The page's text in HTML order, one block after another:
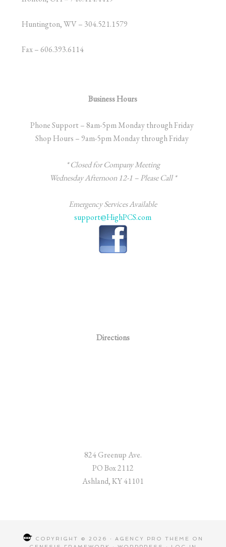
Huntington, WV – 304.521.1579
Fax – 606.393.6114
Business Hours
Phone Support – 8am-5pm Monday through Friday
Shop Hours – 9am-5pm Monday through Friday
* Closed for Company Meeting
WednesdayAfternoon 12-1 – Please Call *
Emergency Services Available
support@HighPCS.com
Directions
824 Greenup Ave.
PO Box 2112
Ashland, KY 41101
COPYRIGHT © 2026 · AGENCY PRO THEME
ON